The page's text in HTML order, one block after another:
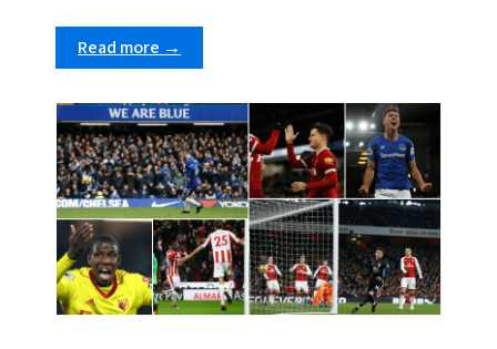
Read more →